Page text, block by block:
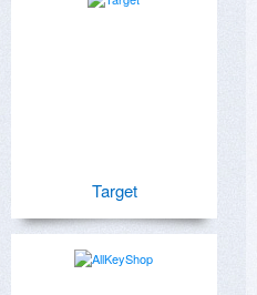
Target